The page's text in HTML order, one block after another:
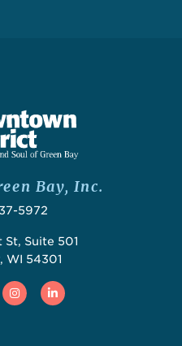
Bay, Inc.
5972
St, Suite 501
WI 54301
InstagramLinked In